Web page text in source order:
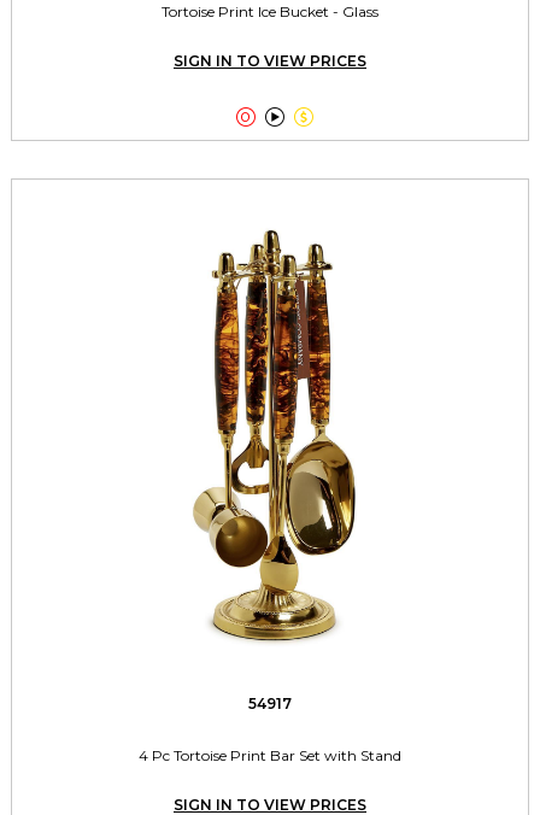
Tortoise Print Ice Bucket - Glass
SIGN IN TO VIEW PRICES
  
54917
4 Pc Tortoise Print Bar Set with Stand
SIGN IN TO VIEW PRICES